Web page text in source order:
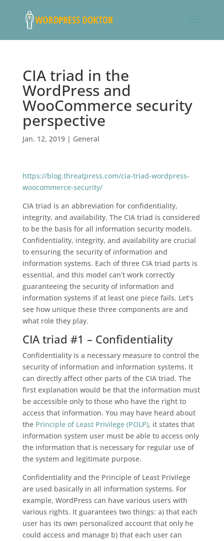
CIA triad in the
WordPress and
WooCommerce security
perspective
Jan. 12, 2019| General
https://blog.threatpress.com/cia-triad-wordpress-
woocommerce-security/
CIA triad is an abbreviation for confidentiality,
integrity, and availability. The CIA triad is considered
to be the basis for all information security models.
Confidentiality, integrity, and availability are crucial
to ensuring the security of information and
information systems. Each of three CIA triad parts is
essential, and this model can’t work correctly
guaranteeing the security of information and
information systems if at least one piece fails. Let’s
see how unique these three components are and
what role they play.
CIA triad #1 – Confidentiality
Confidentiality is a necessary measure to control the
security of information and information systems. It
can directly affect other parts of the CIA triad. The
first explanation would be that the information must
be accessible only to those who have the right to
access that information. You may have heard about
the Principle of Least Privilege (POLP), it states that
information system user must be able to access only
the information that is necessary for regular use of
the system and legitimate purpose.
Confidentiality and the Principle of Least Privilege
are used basically in all information systems. For
example, WordPress can have various users with
various rights. It guarantees two things: a) that each
user has its own personalized account that only he
could access and manage b) that each user can